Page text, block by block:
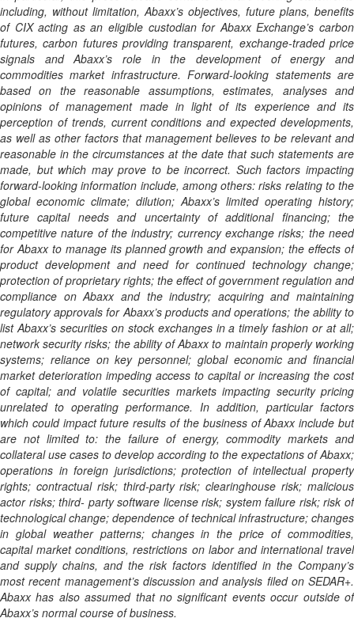
including, without limitation, Abaxx’s objectives, future plans, benefits
of CIX acting as an eligible custodian for Abaxx Exchange’s carbon
futures, carbon futures providing transparent, exchange-traded price
signals and Abaxx’s role in the development of energy and
commodities market infrastructure. Forward-looking statements are
based on the reasonable assumptions, estimates, analyses and
opinions of management made in light of its experience and its
perception of trends, current conditions and expected developments,
as well as other factors that management believes to be relevant and
reasonable in the circumstances at the date that such statements are
made, but which may prove to be incorrect. Such factors impacting
forward-looking information include, among others: risks relating to the
global economic climate; dilution; Abaxx’s limited operating history;
future capital needs and uncertainty of additional financing; the
competitive nature of the industry; currency exchange risks; the need
for Abaxx to manage its planned growth and expansion; the effects of
product development and need for continued technology change;
protection of proprietary rights; the effect of government regulation and
compliance on Abaxx and the industry; acquiring and maintaining
regulatory approvals for Abaxx’s products and operations; the ability to
list Abaxx’s securities on stock exchanges in a timely fashion or at all;
network security risks; the ability of Abaxx to maintain properly working
systems; reliance on key personnel; global economic and financial
market deterioration impeding access to capital or increasing the cost
of capital; and volatile securities markets impacting security pricing
unrelated to operating performance. In addition, particular factors
which could impact future results of the business of Abaxx include but
are not limited to: the failure of energy, commodity markets and
collateral use cases to develop according to the expectations of Abaxx;
operations in foreign jurisdictions; protection of intellectual property
rights; contractual risk; third-party risk; clearinghouse risk; malicious
actor risks; third- party software license risk; system failure risk; risk of
technological change; dependence of technical infrastructure; changes
in global weather patterns; changes in the price of commodities,
capital market conditions, restrictions on labor and international travel
and supply chains, and the risk factors identified in the Company’s
most recent management’s discussion and analysis filed on SEDAR+.
Abaxx has also assumed that no significant events occur outside of
Abaxx’s normal course of business.